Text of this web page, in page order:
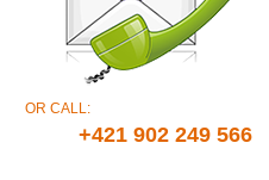
OR CALL:
+421 902 249 566